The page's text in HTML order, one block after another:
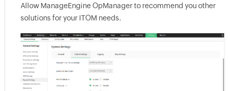
Allow ManageEngine OpManager to recommend you other
solutions for your ITOM needs.